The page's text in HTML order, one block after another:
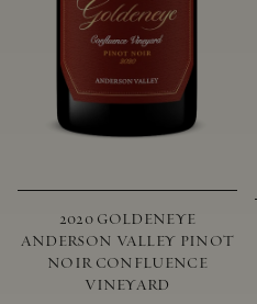
2020 GOLDENEYE
ANDERSON VALLEY PINOT
NOIR CONFLUENCE
VINEYARD